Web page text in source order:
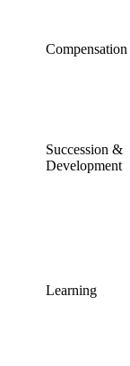
Compensation
Succession &
Development
Learning